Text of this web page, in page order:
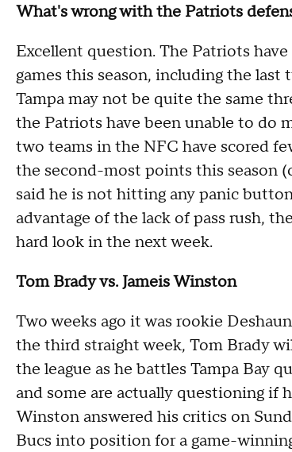
What's wrong with the Patriots
Excellent question. The Patriots
games this season, including the
Tampa may not be quite the same
the Patriots have been unable to do
two teams in the NFC have scored
the second-most points this season
said he is not hitting any panic
advantage of the lack of pass rush,
hard look in the next week.
Tom Brady vs. Jameis Winston
Two weeks ago it was rookie
the third straight week, Tom Brady
the league as he battles Tampa Bay
and some are actually questioning if
Winston answered his critics on
Bucs into position for a game-